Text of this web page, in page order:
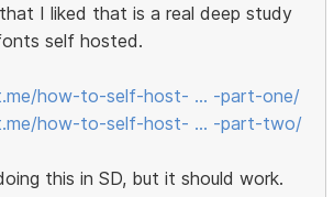
I liked that is a real deep study
self hosted.
how-to-self-host- … -part-one/
how-to-self-host- … -part-two/
this in SD, but it should work.